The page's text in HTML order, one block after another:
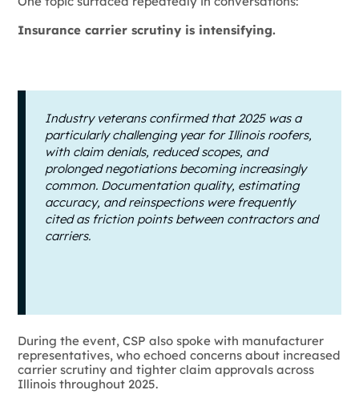
Insurance carrier scrutiny is intensifying.
Industry veterans confirmed that 2025 was a
particularly challenging year for Illinois roofers,
with claim denials, reduced scopes, and
prolonged negotiations becoming increasingly
common. Documentation quality, estimating
accuracy, and reinspections were frequently
cited as friction points between contractors and
carriers.
During the event, CSP also spoke with manufacturer
representatives, who echoed concerns about increased
carrier scrutiny and tighter claim approvals across
Illinois throughout 2025.